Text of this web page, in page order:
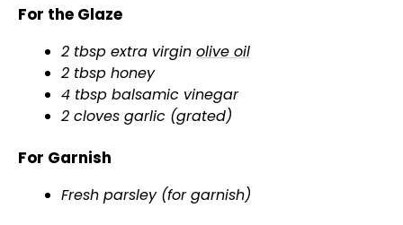
For the Glaze
2 tbsp extra virgin olive oil
2 tbsp honey
4 tbsp balsamic vinegar
2 cloves garlic (grated)
For Garnish
Fresh parsley (for garnish)